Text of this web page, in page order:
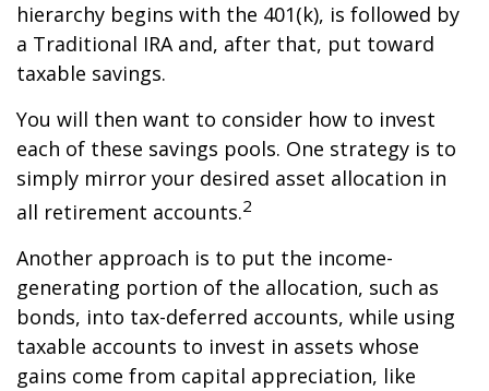
hierarchy begins with the 401(k), is followed by
a Traditional IRA and, after that, put toward
taxable savings.
You will then want to consider how to invest
each of these savings pools. One strategy is to
simply mirror your desired asset allocation in
all retirement accounts.2
Another approach is to put the income-
generating portion of the allocation, such as
bonds, into tax-deferred accounts, while using
taxable accounts to invest in assets whose
gains come from capital appreciation, like